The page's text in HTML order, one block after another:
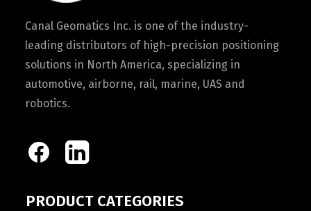
Canal Geomatics Inc. is one of the industry-
leading distributors of high-precision positioning
solutions in North America, specializing in
automotive, airborne, rail, marine, UAS and
robotics.
PRODUCT CATEGORIES